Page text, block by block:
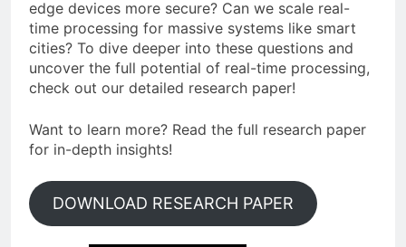
edge devices more secure? Can we scale real-
time processing for massive systems like smart
cities? To dive deeper into these questions and
uncover the full potential of real-time processing,
check out our detailed research paper!
Want to learn more? Read the full research paper
for in-depth insights!
DOWNLOAD RESEARCH PAPER